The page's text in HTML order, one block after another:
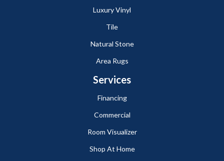
Luxury Vinyl
Tile
Natural Stone
Area Rugs
Services
Financing
Commercial
Room Visualizer
Shop At Home